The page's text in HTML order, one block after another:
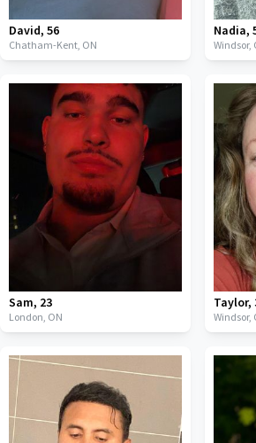
David, 56
Chatham-Kent, ON
Nadia,
Windsor,
Sam, 23
London, ON
Taylor,
Windsor,